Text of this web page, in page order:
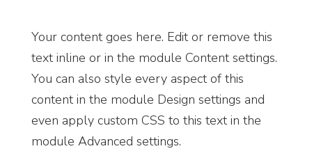
Your content goes here. Edit or remove this
text inline or in the module Content settings.
You can also style every aspect of this
content in the module Design settings and
even apply custom CSS to this text in the
module Advanced settings.